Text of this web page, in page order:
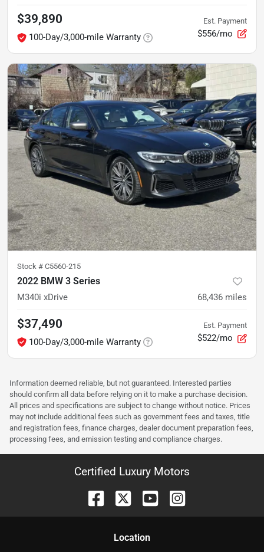
$39,890
100-Day/3,000-mile Warranty
Est. Payment
$556/mo
Stock # C5560-215
2022 BMW 3 Series
M340i xDrive 68,436 miles
$37,490
100-Day/3,000-mile Warranty
Est. Payment
$522/mo
Information deemed reliable, but not guaranteed. Interested parties
should confirm all data before relying on it to make a purchase decision.
All prices and specifications are subject to change without notice. Prices
may not include additional fees such as government fees and taxes, title
and registration fees, finance charges, dealer document preparation fees,
processing fees, and emission testing and compliance charges.
Certified Luxury Motors
Location